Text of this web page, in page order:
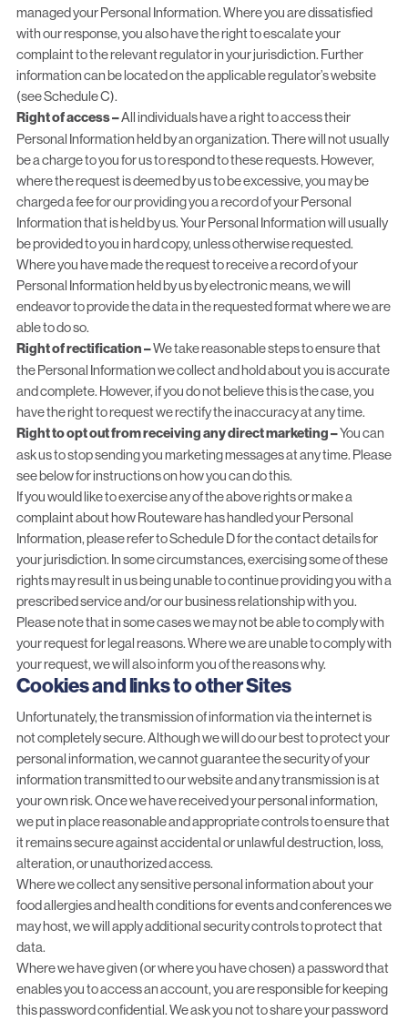
managed your Personal Information. Where you are dissatisfied
with our response, you also have the right to escalate your
complaint to the relevant regulator in your jurisdiction. Further
information can be located on the applicable regulator’s website
(see Schedule C).
Right of access –All individuals have a right to access their
Personal Information held by an organization. There will not usually
be a charge to you for us to respond to these requests. However,
where the request is deemed by us to be excessive, you may be
charged a fee for our providing you a record of your Personal
Information that is held by us. Your Personal Information will usually
be provided to you in hard copy, unless otherwise requested.
Where you have made the request to receive a record of your
Personal Information held by us by electronic means, we will
endeavor to provide the data in the requested format where we are
able to do so.
Right of rectification –We take reasonable steps to ensure that
the Personal Information we collect and hold about you is accurate
and complete. However, if you do not believe this is the case, you
have the right to request we rectify the inaccuracy at any time.
Right to opt out from receiving any direct marketing –You can
ask us to stop sending you marketing messages at any time. Please
see below for instructions on how you can do this.
If you would like to exercise any of the above rights or make a
complaint about how Routeware has handled your Personal
Information, please refer to Schedule D for the contact details for
your jurisdiction. In some circumstances, exercising some of these
rights may result in us being unable to continue providing you with a
prescribed service and/or our business relationship with you.
Please note that in some cases we may not be able to comply with
your request for legal reasons. Where we are unable to comply with
your request, we will also inform you of the reasons why.
Cookies and links to other Sites
Unfortunately, the transmission of information via the internet is
not completely secure. Although we will do our best to protect your
personal information, we cannot guarantee the security of your
information transmitted to our website and any transmission is at
your own risk. Once we have received your personal information,
we put in place reasonable and appropriate controls to ensure that
it remains secure against accidental or unlawful destruction, loss,
alteration, or unauthorized access.
Where we collect any sensitive personal information about your
food allergies and health conditions for events and conferences we
may host, we will apply additional security controls to protect that
data.
Where we have given (or where you have chosen) a password that
enables you to access an account, you are responsible for keeping
this password confidential. We ask you not to share your password